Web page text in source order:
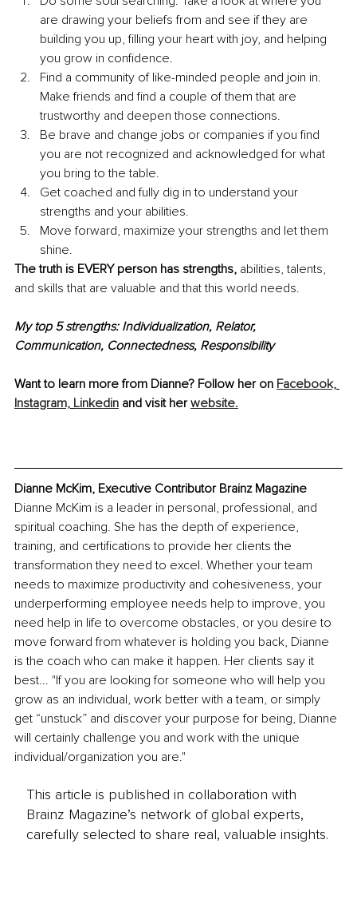
are drawing your beliefs from and see if they are
building you up, filling your heart with joy, and helping
you grow in confidence.
Find a community of like-minded people and join in.
Make friends and find a couple of them that are
trustworthy and deepen those connections.
Be brave and change jobs or companies if you find
you are not recognized and acknowledged for what
you bring to the table.
Get coached and fully dig in to understand your
strengths and your abilities.
Move forward, maximize your strengths and let them
shine.
The truth is EVERY person has strengths, abilities, talents,
and skills that are valuable and that this world needs.
My top 5 strengths: Individualization, Relator,
Communication, Connectedness, Responsibility
Want to learn more from Dianne? Follow her on Facebook,
Instagram, Linkedin and visit her website.
Dianne McKim, Executive Contributor Brainz Magazine
Dianne McKim is a leader in personal, professional, and
spiritual coaching. She has the depth of experience,
training, and certifications to provide her clients the
transformation they need to excel. Whether your team
needs to maximize productivity and cohesiveness, your
underperforming employee needs help to improve, you
need help in life to overcome obstacles, or you desire to
move forward from whatever is holding you back, Dianne
is the coach who can make it happen. Her clients say it
best... "If you are looking for someone who will help you
grow as an individual, work better with a team, or simply
get “unstuck” and discover your purpose for being, Dianne
will certainly challenge you and work with the unique
individual/organization you are."
This article is published in collaboration with
Brainz Magazine’s network of global experts,
carefully selected to share real, valuable insights.